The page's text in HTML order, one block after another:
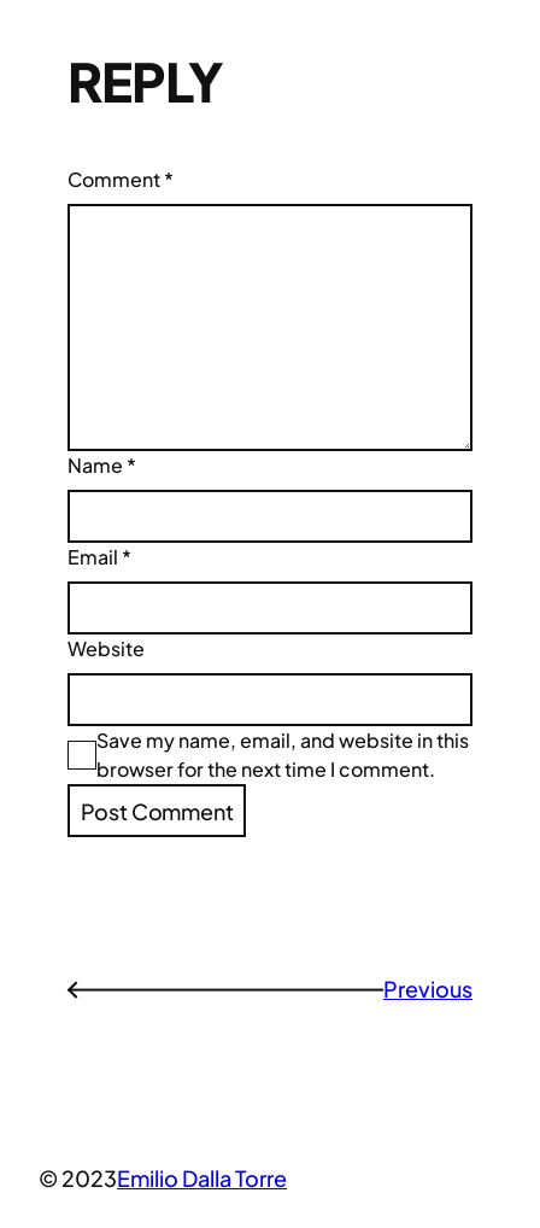
REPLY
Comment*
Name *
Email *
Website
Save my name, email, and website in this
browser for the next time I comment.
← Previous
© 2023Emilio Dalla Torre